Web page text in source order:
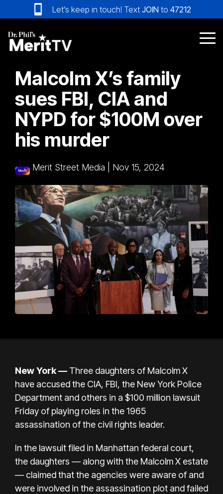
to
the
main
content.
Let’s keep in touch! Text JOIN to 47212
Malcolm X’s family
sues FBI, CIA and
NYPD for $100M over
his murder
Merit Street Media Nov 15, 2024
New York — Three daughters of Malcolm X
have accused the CIA, FBI, the New York Police
Department and others in a $100 million lawsuit
Friday of playing roles in the 1965
assassination of the civil rights leader.
In the lawsuit filed in Manhattan federal court,
the daughters — along with the Malcolm X estate
— claimed that the agencies were aware of and
were involved in the assassination plot and failed